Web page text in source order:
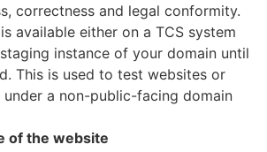
correctness and legal conformity.
available either on a TCS system
instance of your domain until
This is used to test websites or
a non-public-facing domain
of the website